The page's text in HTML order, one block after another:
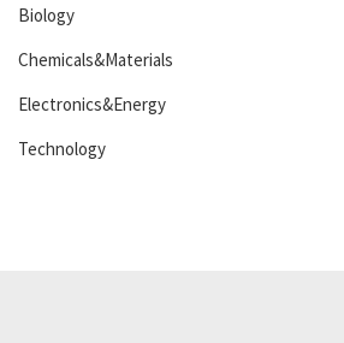
Biology
Chemicals&Materials
Electronics&Energy
Technology